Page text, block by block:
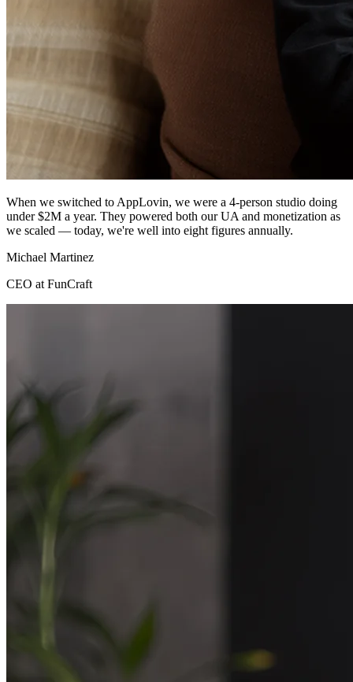
When we switched to AppLovin, we were a 4-person studio doing
under $2M a year. They powered both our UA and monetization as
we scaled — today, we're well into eight figures annually.
Michael Martinez
CEO at FunCraft